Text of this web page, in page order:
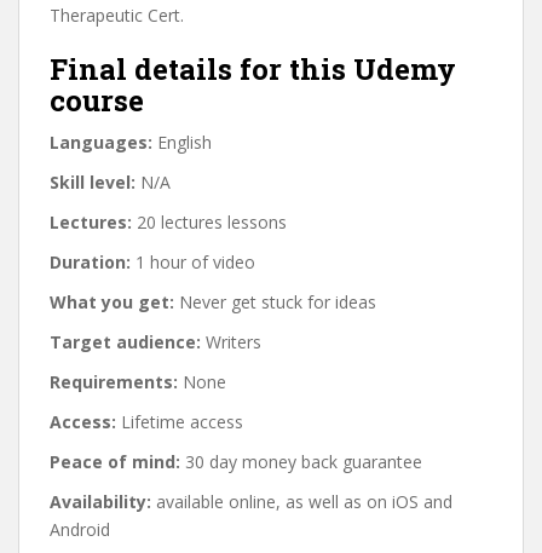
Therapeutic Cert.
Final details for this Udemy
course
Languages: English
Skill level: N/A
Lectures: 20 lectures lessons
Duration: 1 hour of video
What you get: Never get stuck for ideas
Target audience: Writers
Requirements: None
Access: Lifetime access
Peace of mind: 30 day money back guarantee
Availability: available online, as well as on iOS and
Android